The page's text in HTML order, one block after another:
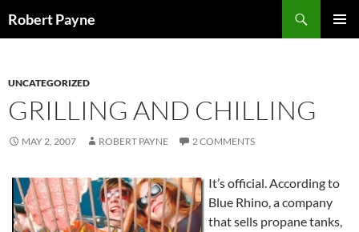
toRobert Payne
UNCATEGORIZED
GRILLING AND CHILLING
MAY 2, 2007 ROBERT PAYNE 2 COMMENTS
It’s official. According to
Blue Rhino, a company
that sells propane tanks,